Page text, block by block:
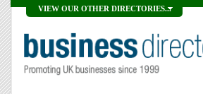
VIEW OUR OTHER DIRECTORIES...